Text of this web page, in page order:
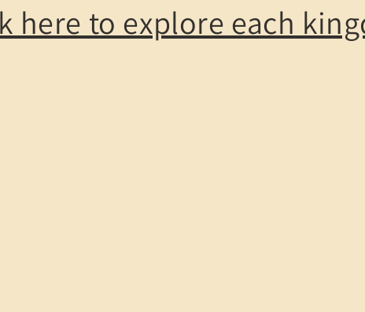
here to explore each